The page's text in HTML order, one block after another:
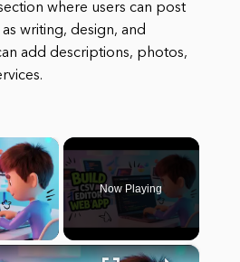
where users can post
writing, design, and
add descriptions, photos,
×
Video
Now Playing
×